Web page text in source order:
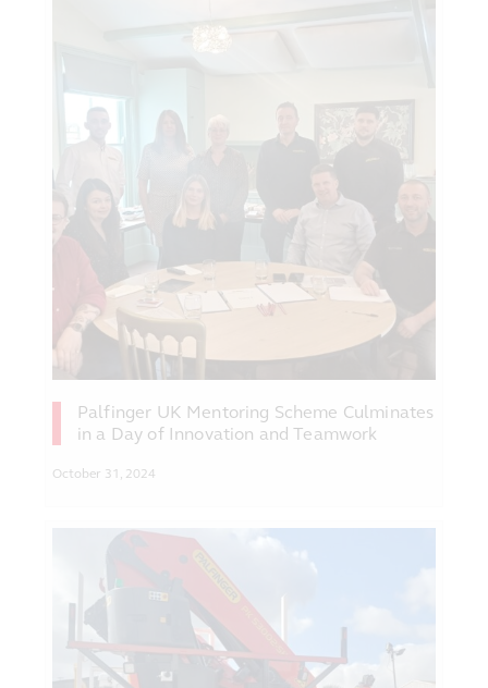
Palfinger UK Mentoring Scheme Culminates
in a Day of Innovation and Teamwork
October 31, 2024